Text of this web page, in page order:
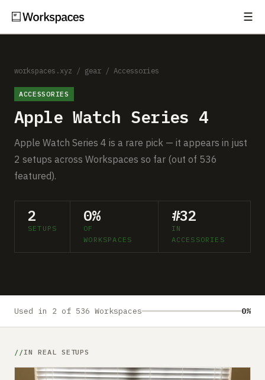
☰
Setups
Guides
Gear
Comparisons
MORE
Advertise
workspaces.xyz / gear / Accessories
ACCESSORIES
Apple Watch Series 4
Apple Watch Series 4 is a rare pick — it appears in just
2 setups across Workspaces so far (out of 536
featured).
2
SETUPS
0%
OF
WORKSPACES
#32
IN
ACCESSORIES
Used in 2 of 536 Workspaces 0%
IN REAL SETUPS